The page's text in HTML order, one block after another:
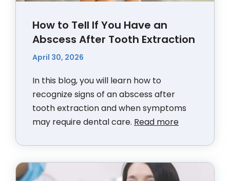
How to Tell If You Have an
Abscess After Tooth Extraction
April 30, 2026
In this blog, you will learn how to
recognize signs of an abscess after
tooth extraction and when symptoms
may require dental care. Read more